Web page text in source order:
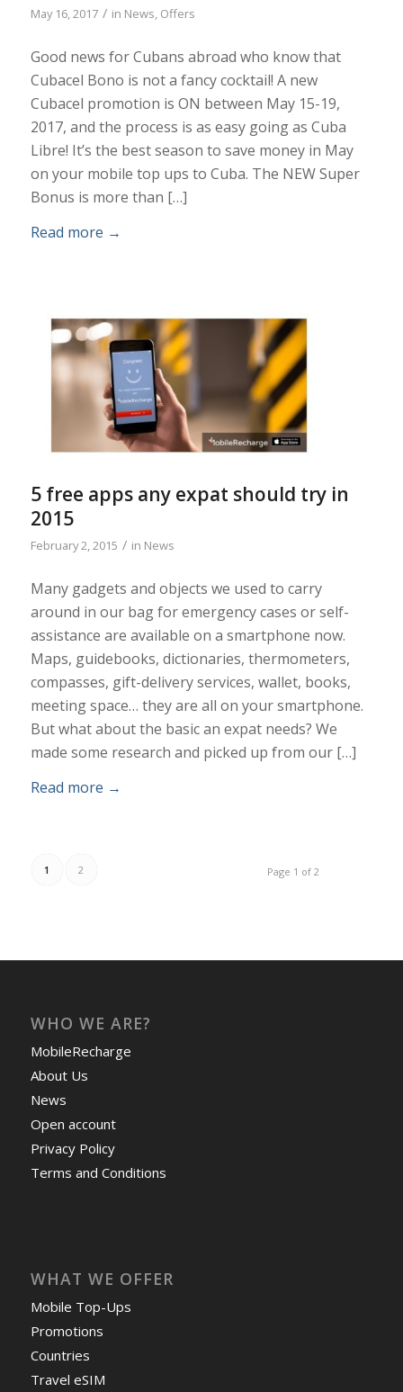
May 16, 2017 / in News, Offers
Good news for Cubans abroad who know that
Cubacel Bono is not a fancy cocktail! A new
Cubacel promotion is ON between May 15-19,
2017, and the process is as easy going as Cuba
Libre! It’s the best season to save money in May
on your mobile top ups to Cuba. The NEW Super
Bonus is more than […]
Read more →
5 free apps any expat should try in
2015
February 2, 2015 / in News
Many gadgets and objects we used to carry
around in our bag for emergency cases or self-
assistance are available on a smartphone now.
Maps, guidebooks, dictionaries, thermometers,
compasses, gift-delivery services, wallet, books,
meeting space… they are all on your smartphone.
But what about the basic an expat needs? We
made some research and picked up from our […]
Read more →
Page 1 of 2
1 2
WHO WE ARE?
MobileRecharge
About Us
News
Open account
Privacy Policy
Terms and Conditions
WHAT WE OFFER
Mobile Top-Ups
Promotions
Countries
Travel eSIM